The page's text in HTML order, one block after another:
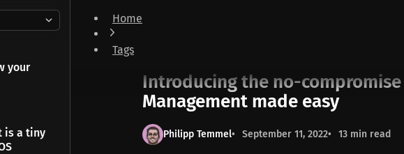
Home
Tags
Introducing the no-compromise browser & Task Management made
Introducing the no-
Management made easy
Philipp Temmel September 11, 2022 13 min read
your
is a tiny